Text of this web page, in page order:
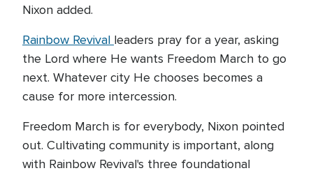
Nixon added.
Rainbow Revival leaders pray for a year, asking
the Lord where He wants Freedom March to go
next. Whatever city He chooses becomes a
cause for more intercession.
Freedom March is for everybody, Nixon pointed
out. Cultivating community is important, along
with Rainbow Revival's three foundational